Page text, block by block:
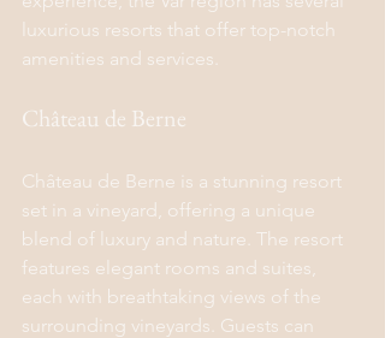
luxurious resorts that offer top-notch
amenities and services.
Château de Berne
Château de Berne is a stunning resort
set in a vineyard, offering a unique
blend of luxury and nature. The resort
features elegant rooms and suites,
each with breathtaking views of the
surrounding vineyards. Guests can